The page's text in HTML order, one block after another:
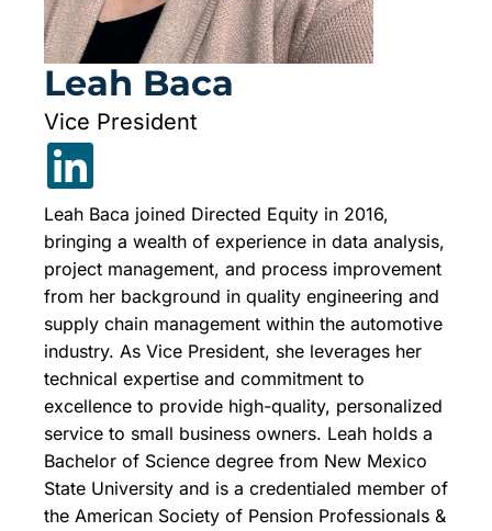
Leah Baca
Vice President
Leah Baca joined Directed Equity in 2016,
bringing a wealth of experience in data analysis,
project management, and process improvement
from her background in quality engineering and
supply chain management within the automotive
industry. As Vice President, she leverages her
technical expertise and commitment to
excellence to provide high-quality, personalized
service to small business owners. Leah holds a
Bachelor of Science degree from New Mexico
State University and is a credentialed member of
the American Society of Pension Professionals &